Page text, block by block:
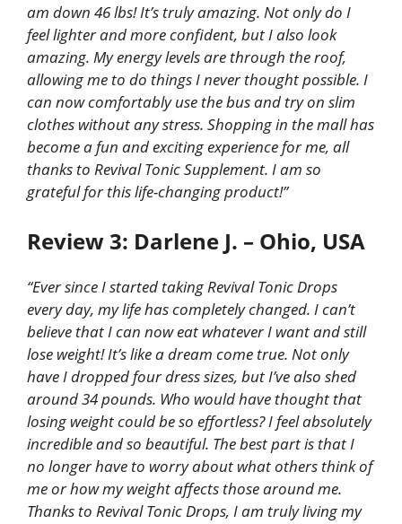
am down 46 lbs! It’s truly amazing. Not only do I
feel lighter and more confident, but I also look
amazing. My energy levels are through the roof,
allowing me to do things I never thought possible. I
can now comfortably use the bus and try on slim
clothes without any stress. Shopping in the mall has
become a fun and exciting experience for me, all
thanks to Revival Tonic Supplement. I am so
grateful for this life-changing product!”
Review 3: Darlene J. – Ohio, USA
“Ever since I started taking Revival Tonic Drops
every day, my life has completely changed. I can’t
believe that I can now eat whatever I want and still
lose weight! It’s like a dream come true. Not only
have I dropped four dress sizes, but I’ve also shed
around 34 pounds. Who would have thought that
losing weight could be so effortless? I feel absolutely
incredible and so beautiful. The best part is that I
no longer have to worry about what others think of
me or how my weight affects those around me.
Thanks to Revival Tonic Drops, I am truly living my